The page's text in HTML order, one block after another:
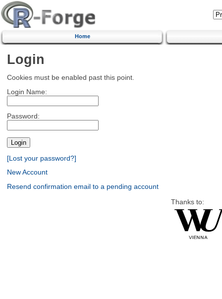
Home
Login
Cookies must be enabled past this point.
Login Name:
Password:
[Lost your password?]
New Account
Resend confirmation email to a pending account
Thanks to: